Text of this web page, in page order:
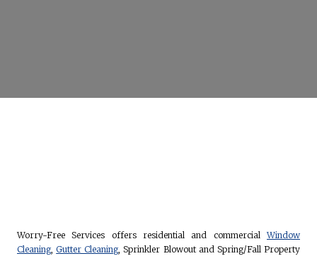
Worry-Free Services offers residential and commercialWindow
Cleaning,Gutter Cleaning, Sprinkler Blowout and Spring/Fall Property